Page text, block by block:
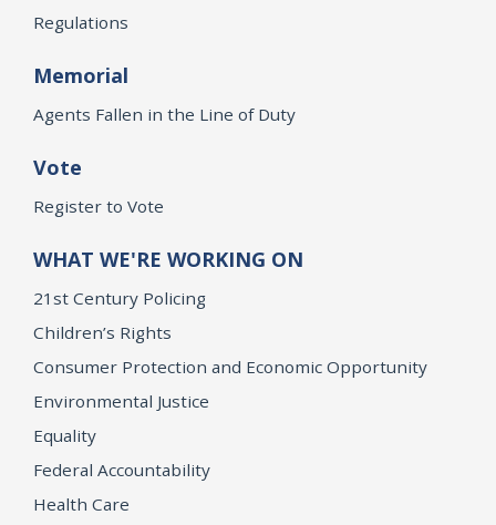
Regulations
Memorial
Agents Fallen in the Line of Duty
Vote
Register to Vote
WHAT WE'RE WORKING ON
21st Century Policing
Children’s Rights
Consumer Protection and Economic Opportunity
Environmental Justice
Equality
Federal Accountability
Health Care